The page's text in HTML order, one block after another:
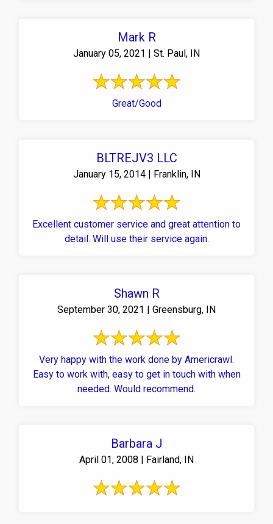
Mark R
January 05, 2021 | St. Paul, IN
Great/Good
BLTREJV3 LLC
January 15, 2014 | Franklin, IN
Excellent customer service and great attention to
detail. Will use their service again.
Shawn R
September 30, 2021 | Greensburg, IN
Very happy with the work done by Americrawl.
Easy to work with, easy to get in touch with when
needed. Would recommend.
Barbara J
April 01, 2008 | Fairland, IN